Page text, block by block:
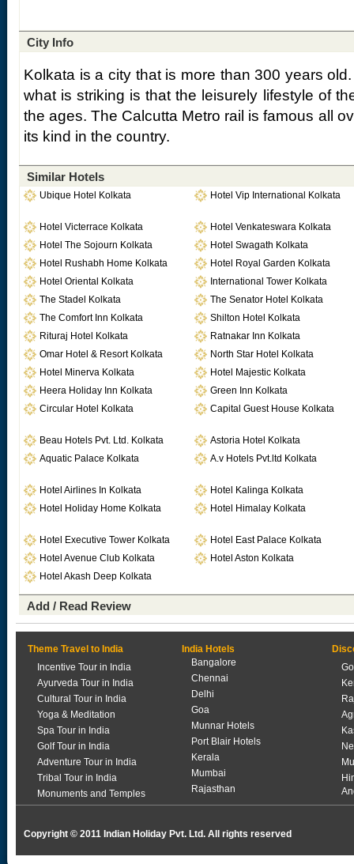
City Info
Kolkata is a city that is more than 300 years
what is striking is that the leisurely lifestyle of
the ages. The Calcutta Metro rail is famous all
its kind in the country.
Similar Hotels
Ubique Hotel Kolkata Hotel Vip International Kolkata
Hotel Victerrace Kolkata
Hotel Venkateswara Kolkata
Hotel The Sojourn Kolkata
Hotel Swagath Kolkata
Hotel Rushabh Home Kolkata
Hotel Royal Garden Kolkata
Hotel Oriental Kolkata
International Tower Kolkata
The Stadel Kolkata
The Senator Hotel Kolkata
The Comfort Inn Kolkata
Shilton Hotel Kolkata
Rituraj Hotel Kolkata
Ratnakar Inn Kolkata
Omar Hotel & Resort Kolkata
North Star Hotel Kolkata
Hotel Minerva Kolkata
Hotel Majestic Kolkata
Heera Holiday Inn Kolkata
Green Inn Kolkata
Circular Hotel Kolkata
Capital Guest House Kolkata
Beau Hotels Pvt. Ltd. Kolkata
Astoria Hotel Kolkata
Aquatic Palace Kolkata
A.v Hotels Pvt.ltd Kolkata
Hotel Airlines In Kolkata
Hotel Kalinga Kolkata
Hotel Holiday Home Kolkata
Hotel Himalay Kolkata
Hotel Executive Tower Kolkata
Hotel East Palace Kolkata
Hotel Avenue Club Kolkata
Hotel Aston Kolkata
Hotel Akash Deep Kolkata
Add / Read Review
Theme Travel to India
Incentive Tour in India
Ayurveda Tour in India
Cultural Tour in India
Yoga & Meditation
Spa Tour in India
Golf Tour in India
Adventure Tour in India
Tribal Tour in India
Monuments and Temples
India Hotels
Bangalore
Chennai
Delhi
Goa
Munnar Hotels
Port Blair Hotels
Kerala
Mumbai
Rajasthan
Copyright © 2011 Indian Holiday Pvt. Ltd. All rights reserved